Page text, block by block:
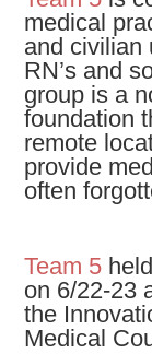
medical
and civilian
RN’s and
group is a
foundation
remote
provide
often
Team 5
on 6/22-23
the
Medical